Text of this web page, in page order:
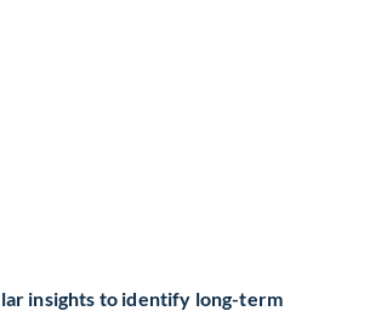
insights to identify long-term